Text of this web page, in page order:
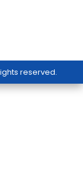
reserved.